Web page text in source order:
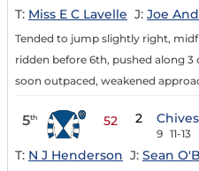
T: Miss E C Lavelle J: Joe
Tended to jump slightly right,
ridden before 6th, pushed along
soon outpaced, weakened
5th 52 2 Chives
9 11-13
T: N J Henderson J: Sean